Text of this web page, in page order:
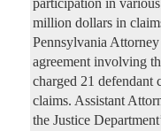
participation in
million dollars in
Pennsylvania
agreement involving
charged 21
claims. Assistant
the Justice